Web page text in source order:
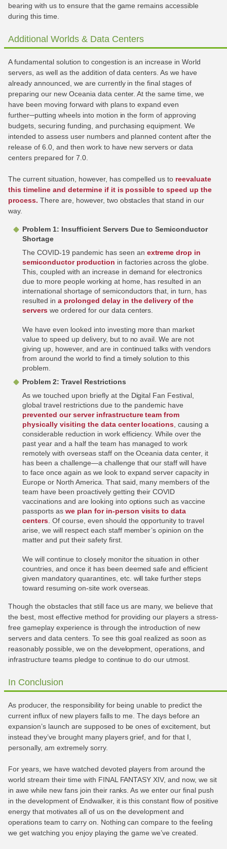
bearing with us to ensure that the game remains accessible
during this time.
Additional Worlds & Data Centers
A fundamental solution to congestion is an increase in World
servers, as well as the addition of data centers. As we have
already announced, we are currently in the final stages of
preparing our new Oceania data center. At the same time, we
have been moving forward with plans to expand even
further─putting wheels into motion in the form of approving
budgets, securing funding, and purchasing equipment. We
intended to assess user numbers and planned content after the
release of 6.0, and then work to have new servers or data
centers prepared for 7.0.
The current situation, however, has compelled us to reevaluate
this timeline and determine if it is possible to speed up the
process. There are, however, two obstacles that stand in our
way.
Problem 1: Insufficient Servers Due to Semiconductor
Shortage
The COVID-19 pandemic has seen an extreme drop in
semiconductor production in factories across the globe.
This, coupled with an increase in demand for electronics
due to more people working at home, has resulted in an
international shortage of semiconductors that, in turn, has
resulted in a prolonged delay in the delivery of the
serverswe ordered for our data centers.
We have even looked into investing more than market
value to speed up delivery, but to no avail. We are not
giving up, however, and are in continued talks with vendors
from around the world to find a timely solution to this
problem.
Problem 2: Travel Restrictions
As we touched upon briefly at the Digital Fan Festival,
global travel restrictions due to the pandemic have
prevented our server infrastructure team from
physically visiting the data center locations , causing a
considerable reduction in work efficiency. While over the
past year and a half the team has managed to work
remotely with overseas staff on the Oceania data center, it
has been a challenge—a challenge that our staff will have
to face once again as we look to expand server capacity in
Europe or North America. That said, many members of the
team have been proactively getting their COVID
vaccinations and are looking into options such as vaccine
passports as we plan for in-person visits to data
centers. Of course, even should the opportunity to travel
arise, we will respect each staff member’s opinion on the
matter and put their safety first.
We will continue to closely monitor the situation in other
countries, and once it has been deemed safe and efficient
given mandatory quarantines, etc. will take further steps
toward resuming on-site work overseas.
Though the obstacles that still face us are many, we believe that
the best, most effective method for providing our players a stress-
free gameplay experience is through the introduction of new
servers and data centers. To see this goal realized as soon as
reasonably possible, we on the development, operations, and
infrastructure teams pledge to continue to do our utmost.
In Conclusion
As producer, the responsibility for being unable to predict the
current influx of new players falls to me. The days before an
expansion’s launch are supposed to be ones of excitement, but
instead they’ve brought many players grief, and for that I,
personally, am extremely sorry.
For years, we have watched devoted players from around the
world stream their time with FINAL FANTASY XIV, and now, we sit
in awe while new fans join their ranks. As we enter our final push
in the development of Endwalker, it is this constant flow of positive
energy that motivates all of us on the development and
operations team to carry on. Nothing can compare to the feeling
we get watching you enjoy playing the game we’ve created.